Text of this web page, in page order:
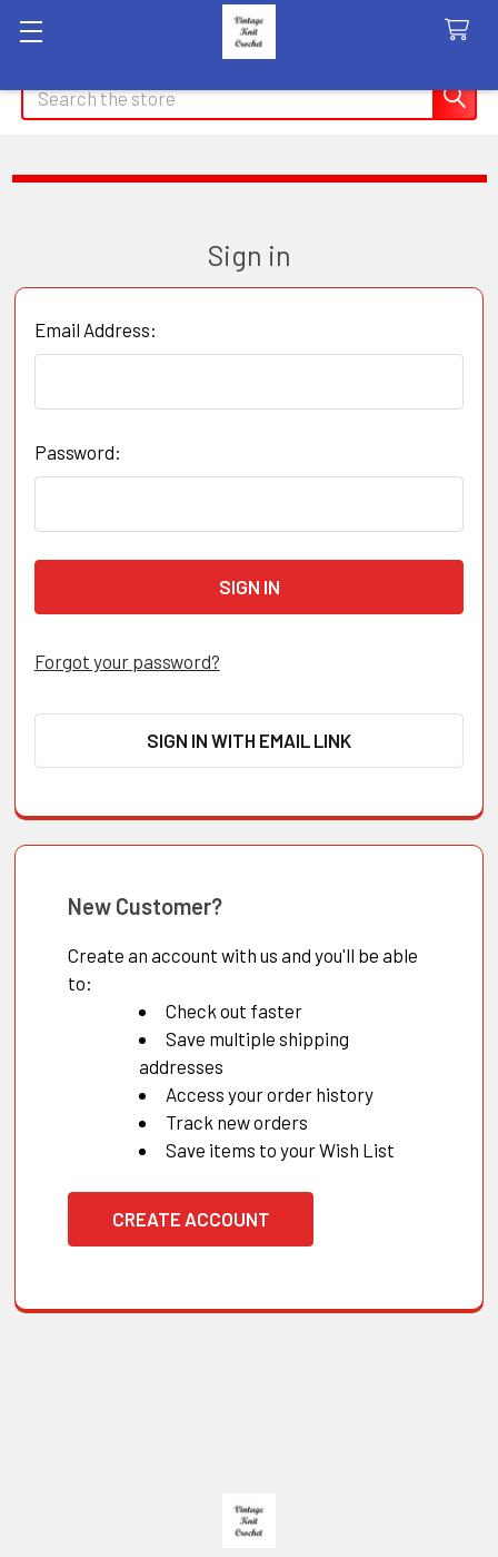
Search
Sign in
Email Address:
Password:
Forgot your password?
SIGN IN WITH EMAIL LINK
New Customer?
Create an account with us and you'll be able
to:
Check out faster
Save multiple shipping
addresses
Access your order history
Track new orders
Save items to your Wish List
CREATE ACCOUNT